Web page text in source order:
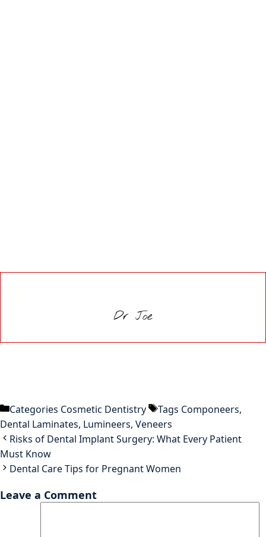
Dr Joe
Categories Cosmetic Dentistry Tags Componeers,
Dental Laminates, Lumineers, Veneers
Risks of Dental Implant Surgery: What Every Patient
Must Know
Dental Care Tips for Pregnant Women
Leave a Comment